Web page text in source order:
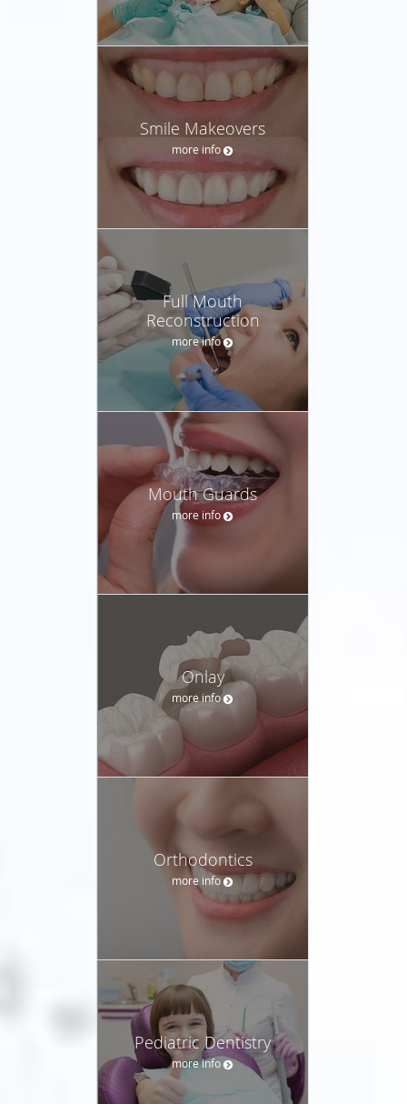
Smile Makeovers
more info
Full Mouth
Reconstruction
more info
Mouth Guards
more info
Onlay
more info
Orthodontics
more info
Pediatric Dentistry
more info